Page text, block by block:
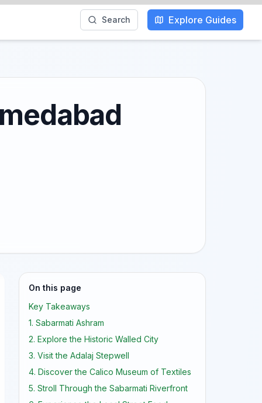
Search Explore Guides
On this page
Key Takeaways
1. Sabarmati Ashram
2. Explore the Historic Walled City
3. Visit the Adalaj Stepwell
4. Discover the Calico Museum of Textiles
5. Stroll Through the Sabarmati Riverfront